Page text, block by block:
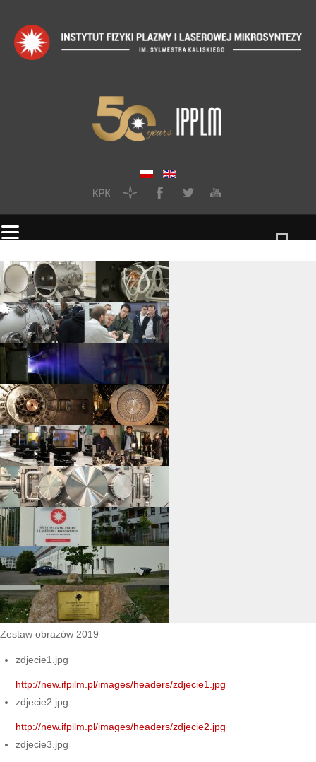
Zestaw obrazów 2019
zdjecie1.jpg
http://new.ifpilm.pl/images/headers/zdjecie1.jpg
zdjecie2.jpg
http://new.ifpilm.pl/images/headers/zdjecie2.jpg
zdjecie3.jpg